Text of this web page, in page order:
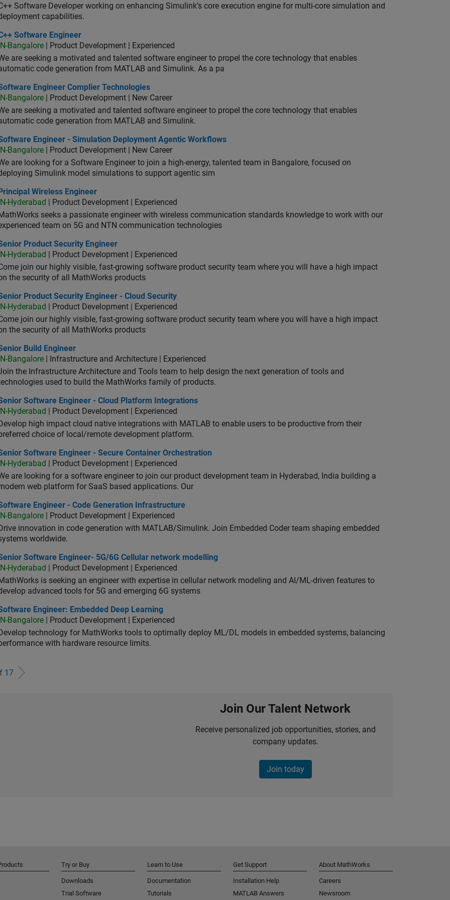
Software Developer working on enhancing Simulink’s core execution engine for multi-core simulation and
capabilities.
Software Engineer
Software Engineer
IN-Bangalore | Product Development | Experienced
are seeking a motivated and talented software engineer to propel the core technology that enables
code generation from MATLAB and Simulink. As a pa
Engineer Complier Technologies
Engineer Complier Technologies
IN-Bangalore | Product Development | New Career
are seeking a motivated and talented software engineer to propel the core technology that enables
code generation from MATLAB and Simulink.
Engineer - Simulation Deployment Agentic Workflows
Engineer - Simulation Deployment Agentic Workflows
IN-Bangalore | Product Development | New Career
are looking for a Software Engineer to join a high-energy, talented team in Bangalore, focused on
Simulink model simulations to support agentic sim
Wireless Engineer
Principal Wireless Engineer
IN-Hyderabad
| Product Development | Experienced
seeks a passionate engineer with wireless communication standards knowledge to work with our
team on 5G and NTN communication technologies
Product Security Engineer
Product Security Engineer
IN-Hyderabad
| Product Development | Experienced
join our highly visible, fast-growing software product security team where you will have a high impact
the security of all MathWorks products
Product Security Engineer - Cloud Security
Product Security Engineer - Cloud Security
IN-Hyderabad
| Product Development | Experienced
join our highly visible, fast-growing software product security team where you will have a high impact
the security of all MathWorks products
Build Engineer
Build Engineer
IN-Bangalore | Infrastructure and Architecture | Experienced
the Infrastructure Architecture and Tools team to help design the next generation of tools and
used to build the MathWorks family of products.
Software Engineer - Cloud Platform Integrations
Software Engineer - Cloud Platform Integrations
IN-Hyderabad
| Product Development | Experienced
Develop high impact cloud native integrations with MATLAB to enable users to be productive from their
choice of local/remote development platform.
Software Engineer - Secure Container Orchestration
Software Engineer - Secure Container Orchestration
IN-Hyderabad
| Product Development | Experienced
are looking for a software engineer to join our product development team in Hyderabad, India building a
web platform for SaaS based applications. Our
Engineer - Code Generation Infrastructure
Engineer - Code Generation Infrastructure
IN-Bangalore | Product Development | Experienced
Drive innovation in code generation with MATLAB/Simulink. Join Embedded Coder team shaping embedded
worldwide.
Software Engineer- 5G/6G Cellular network modelling
Software Engineer- 5G/6G Cellular network modelling
IN-Hyderabad
| Product Development | Experienced
is seeking an engineer with expertise in cellular network modeling and AI/ML-driven features to
advanced tools for 5G and emerging 6G systems
Engineer: Embedded Deep Learning
Engineer: Embedded Deep Learning
IN-Bangalore | Product Development | Experienced
Develop technology for MathWorks tools to optimally deploy ML/DL models in embedded systems, balancing
with hardware resource limits.
17
Join Our Talent Network
Receive personalized job opportunities, stories, and
company updates.
Join today
Try or Buy
Downloads
Trial Software
Learn to Use
Documentation
Tutorials
Get Support
Installation Help
MATLAB Answers
About MathWorks
Careers
Newsroom